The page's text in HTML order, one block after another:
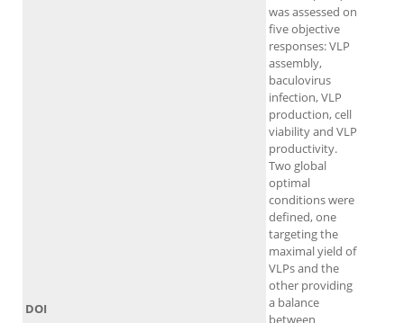
was assessed on
five objective
responses: VLP
assembly,
baculovirus
infection, VLP
production, cell
viability and VLP
productivity.
Two global
optimal
conditions were
defined, one
targeting the
maximal yield of
VLPs and the
other providing
a balance
between
DOI